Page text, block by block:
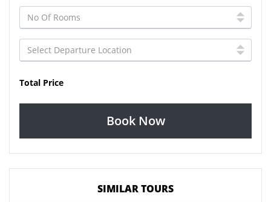
Total Price
Book Now
SIMILAR TOURS